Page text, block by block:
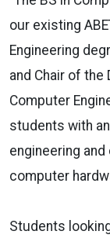
our existing
Engineering
and Chair of
Computer
students with
engineering
computer
Students